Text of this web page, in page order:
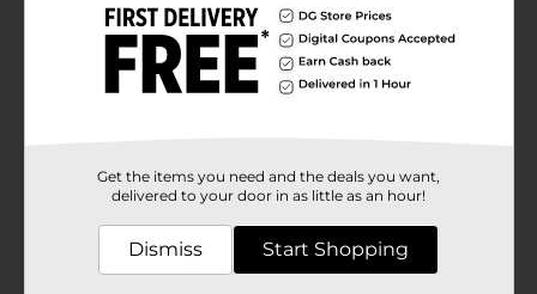
Available
Elmers
21611801
STATIONERY
Get the items you need and the deals you want,
delivered to your door in as little as an hour!
Dismiss Start Shopping